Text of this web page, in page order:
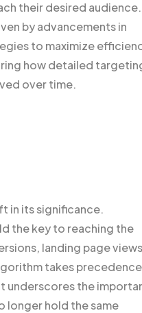
their desired audience.
by advancements in
to maximize
how detailed
over time.
in its significance.
the key to reaching the
landing page
takes
underscores the
longer hold the same